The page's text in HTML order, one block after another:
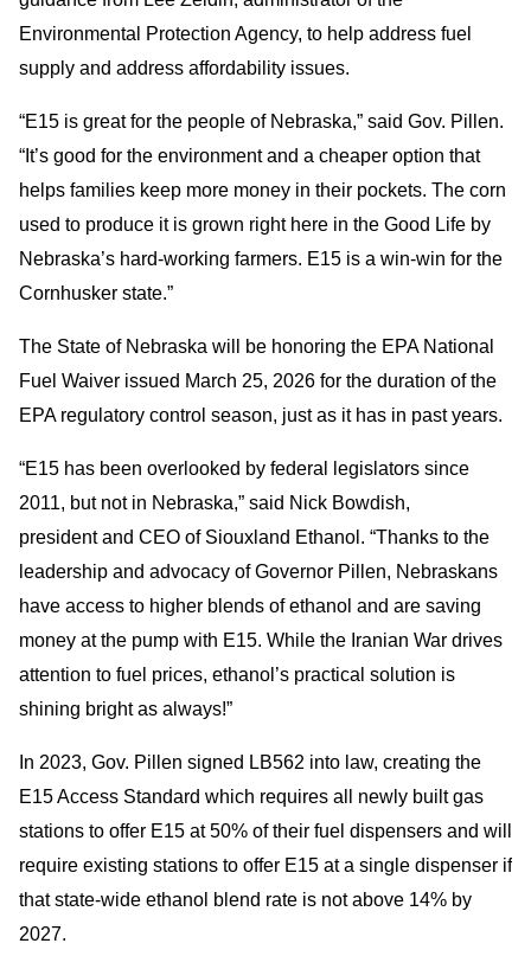
Environmental Protection Agency, to help address fuel
supply and address affordability issues.
“E15 is great for the people of Nebraska,” said Gov. Pillen.
“It’s good for the environment and a cheaper option that
helps families keep more money in their pockets. The corn
used to produce it is grown right here in the Good Life by
Nebraska’s hard-working farmers. E15 is a win-win for the
Cornhusker state.”
The State of Nebraska will be honoring the EPA National
Fuel Waiver issued March 25, 2026 for the duration of the
EPA regulatory control season, just as it has in past years.
“E15 has been overlooked by federal legislators since
2011, but not in Nebraska,” said Nick Bowdish,
president and CEO of Siouxland Ethanol. “Thanks to the
leadership and advocacy of Governor Pillen, Nebraskans
have access to higher blends of ethanol and are saving
money at the pump with E15. While the Iranian War drives
attention to fuel prices, ethanol’s practical solution is
shining bright as always!”
In 2023, Gov. Pillen signed LB562 into law, creating the
E15 Access Standard which requires all newly built gas
stations to offer E15 at 50% of their fuel dispensers and will
require existing stations to offer E15 at a single dispenser if
that state-wide ethanol blend rate is not above 14% by
2027.